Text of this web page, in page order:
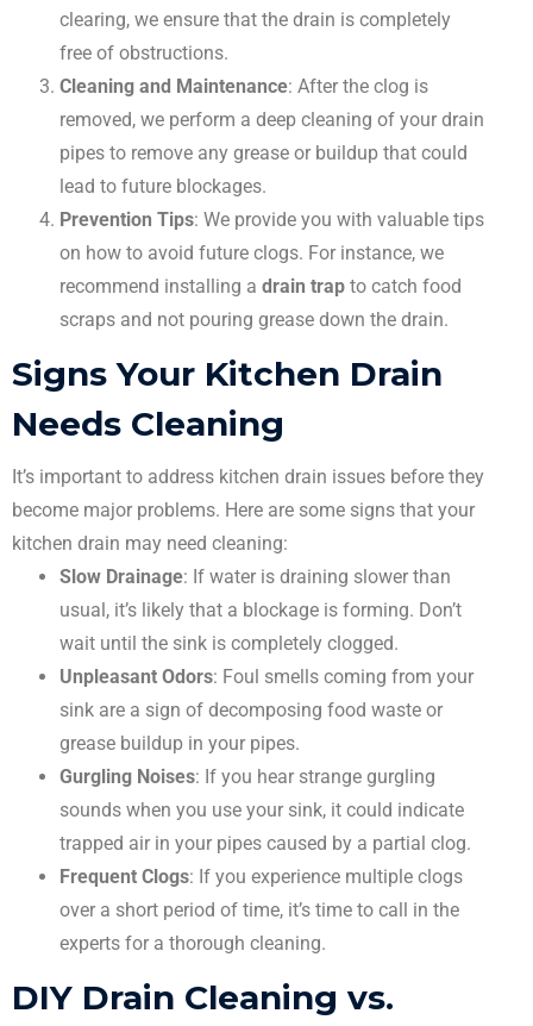
clearing, we ensure that the drain is completely
free of obstructions.
Cleaning and Maintenance: After the clog is
removed, we perform a deep cleaning of your drain
pipes to remove any grease or buildup that could
lead to future blockages.
Prevention Tips: We provide you with valuable tips
on how to avoid future clogs. For instance, we
recommend installing a drain trap to catch food
scraps and not pouring grease down the drain.
Signs Your Kitchen Drain
Needs Cleaning
It’s important to address kitchen drain issues before they
become major problems. Here are some signs that your
kitchen drain may need cleaning:
Slow Drainage: If water is draining slower than
usual, it’s likely that a blockage is forming. Don’t
wait until the sink is completely clogged.
Unpleasant Odors: Foul smells coming from your
sink are a sign of decomposing food waste or
grease buildup in your pipes.
Gurgling Noises: If you hear strange gurgling
sounds when you use your sink, it could indicate
trapped air in your pipes caused by a partial clog.
Frequent Clogs: If you experience multiple clogs
over a short period of time, it’s time to call in the
experts for a thorough cleaning.
DIY Drain Cleaning vs.